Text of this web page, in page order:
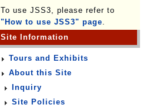
To use JSS3, please refer to
"How to use JSS3" page.
Site Information
Tours and Exhibits
About this Site
Inquiry
Site Policies